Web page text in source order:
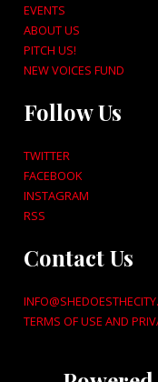
EVENTS
ABOUT US
PITCH US!
NEW VOICES FUND
Follow Us
TWITTER
FACEBOOK
INSTAGRAM
RSS
Contact Us
TERMS OF USE AND